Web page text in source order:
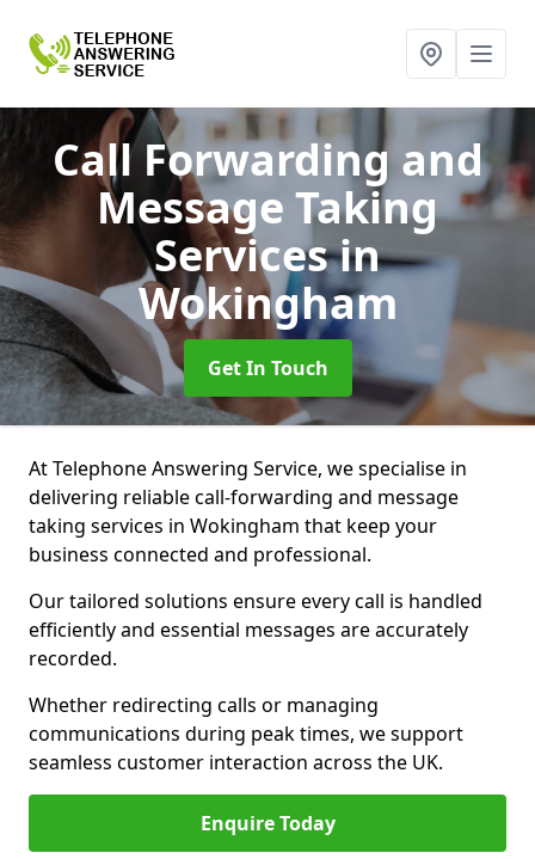
Call Forwarding and
Message Taking
Servicesin
Wokingham
Get In Touch
At Telephone Answering Service, we specialise in
delivering reliable call-forwarding and message
taking services in Wokingham that keep your
business connected and professional.
Our tailored solutions ensure every call is handled
efficiently and essential messages are accurately
recorded.
Whether redirecting calls or managing
communications during peak times, we support
seamless customer interaction across the UK.
Enquire Today